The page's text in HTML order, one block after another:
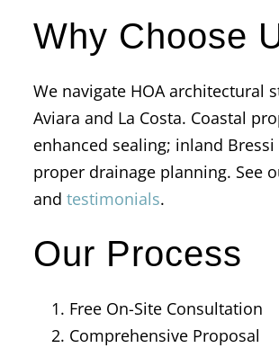
Why Choose
We navigate HOA architectural
Aviara and La Costa. Coastal
enhanced sealing; inland Bressi
proper drainage planning. See
andtestimonials.
Our Process
Free On-Site Consultation
Comprehensive Proposal